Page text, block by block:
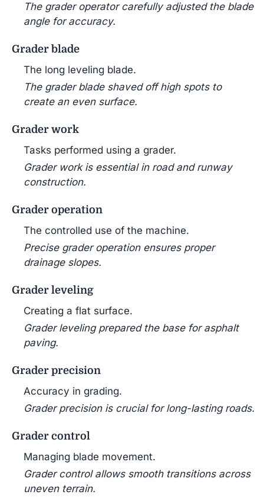
The grader operator carefully adjusted the blade
angle for accuracy.
Grader blade
The long leveling blade.
The grader blade shaved off high spots to
create an even surface.
Grader work
Tasks performed using a grader.
Grader work is essential in road and runway
construction.
Grader operation
The controlled use of the machine.
Precise grader operation ensures proper
drainage slopes.
Grader leveling
Creating a flat surface.
Grader leveling prepared the base for asphalt
paving.
Grader precision
Accuracy in grading.
Grader precision is crucial for long-lasting roads.
Grader control
Managing blade movement.
Grader control allows smooth transitions across
uneven terrain.